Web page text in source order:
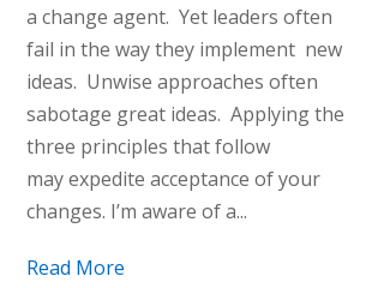
a change agent. Yet leaders often
fail in the way they implement new
ideas. Unwise approaches often
sabotage great ideas. Applying the
three principles that follow
may expedite acceptance of your
changes. I’m aware of a...
Read More